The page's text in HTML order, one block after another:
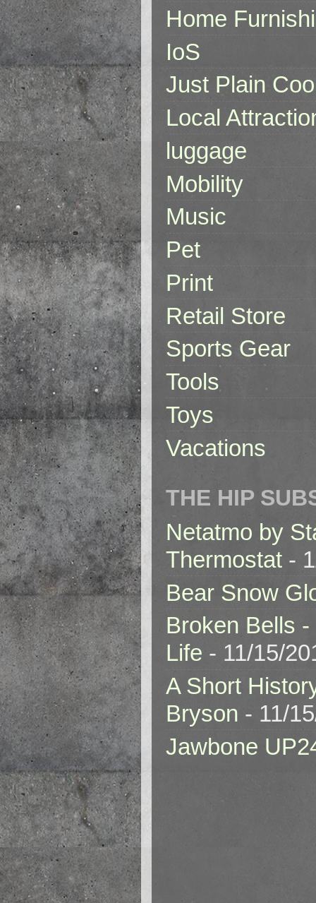
Home
IoS
Just Plain
Local
luggage
Mobility
Music
Pet
Print
Retail Store
Sports Gear
Tools
Toys
Vacations
THE HIP
Netatmo by
Thermostat -
Bear Snow
Broken Bells
Life - 11/15/
A Short
Bryson - 11/
Jawbone